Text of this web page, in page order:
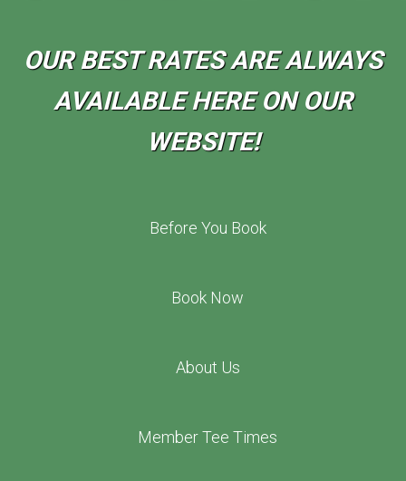
OUR BEST RATES ARE ALWAYS
AVAILABLE HERE ON OUR
WEBSITE!
Before You Book
Book Now
About Us
Member Tee Times